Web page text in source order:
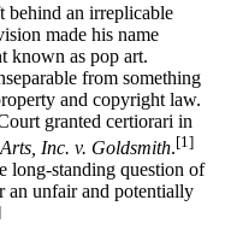
behind an irreplicable
made his name
known as pop art.
from something
and copyright law.
granted certiorari in
Inc. v. Goldsmith.[1]
long-standing question of
an unfair and potentially